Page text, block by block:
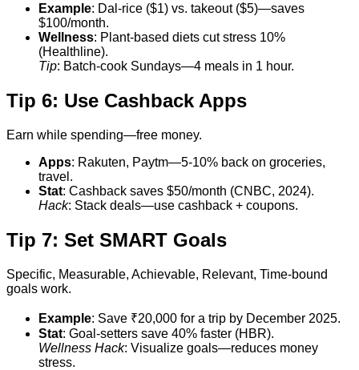
Example: Dal-rice ($1) vs. takeout ($5)—saves
$100/month.
Wellness: Plant-based diets cut stress 10%
(Healthline).
Tip: Batch-cook Sundays—4 meals in 1 hour.
Tip 6: Use Cashback Apps
Earn while spending—free money.
Apps: Rakuten, Paytm—5-10% back on groceries,
travel.
Stat: Cashback saves $50/month (CNBC, 2024).
Hack: Stack deals—use cashback + coupons.
Tip 7: Set SMART Goals
Specific, Measurable, Achievable, Relevant, Time-bound
goals work.
Example: Save ₹20,000 for a trip by December 2025.
Stat: Goal-setters save 40% faster (HBR).
Wellness Hack: Visualize goals—reduces money
stress.